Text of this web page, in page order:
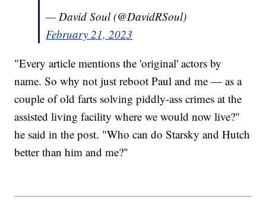
— David Soul (@DavidRSoul)
February 21, 2023
"Every article mentions the 'original' actors by
name. So why not just reboot Paul and me — as a
couple of old farts solving piddly-ass crimes at the
assisted living facility where we would now live?"
he said in the post. "Who can do Starsky and Hutch
better than him and me?"